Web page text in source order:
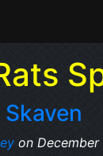
Skaven
on